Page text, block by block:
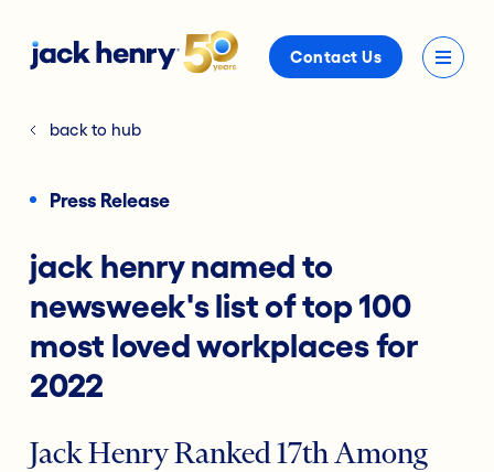
Contact Us
back to hub
Press Release
jack henry named to
newsweek's list of top 100
most loved workplaces for
2022
Jack Henry Ranked 17th Among